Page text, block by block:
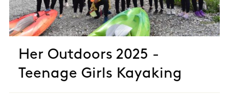
Her Outdoors 2025 -
Teenage Girls Kayaking